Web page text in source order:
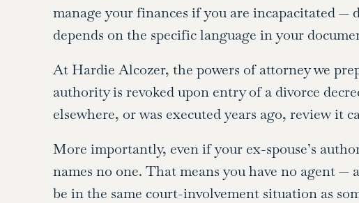
manage your finances if you are incapacitated —
depends on the specific language in your
At Hardie Alcozer, the powers of attorney we
authority is revoked upon entry of a divorce
elsewhere, or was executed years ago, review it
More importantly, even if your ex-spouse’s
names no one. That means you have no agent
be in the same court-involvement situation as